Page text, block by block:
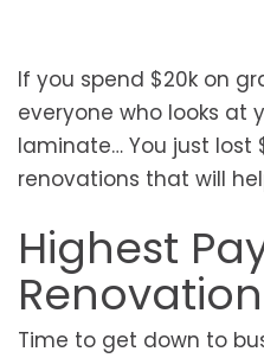
If you spend $20k on
everyone who looks at
laminate… You just lost
renovations that will
Highest
Time to get down to